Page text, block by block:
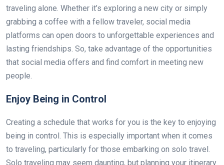
traveling alone. Whether it’s exploring a new city or simply
grabbing a coffee with a fellow traveler, social media
platforms can open doors to unforgettable experiences and
lasting friendships. So, take advantage of the opportunities
that social media offers and find comfort in meeting new
people.
Enjoy Being in Control
Creating a schedule that works for you is the key to enjoying
being in control. This is especially important when it comes
to traveling, particularly for those embarking on solo travel.
Solo traveling may seem daunting, but planning your itinerary